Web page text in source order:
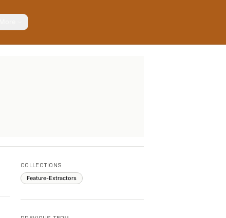
COLLECTIONS
Feature-Extractors